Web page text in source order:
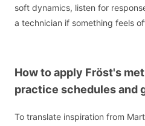
soft dynamics, listen for
a technician if something feels
How to apply Fröst's
practice schedules and
To translate inspiration from